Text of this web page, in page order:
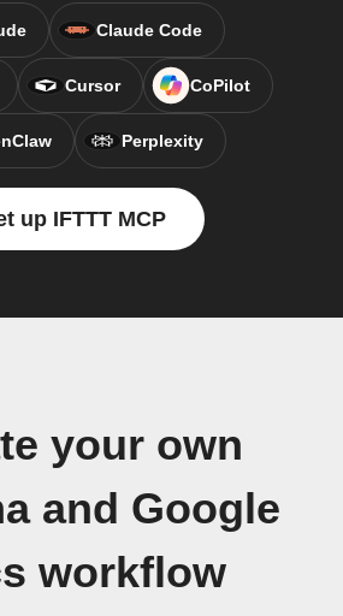
Claude Code
Cursor CoPilot
Perplexity
up IFTTT MCP
your own
and Google
workflow